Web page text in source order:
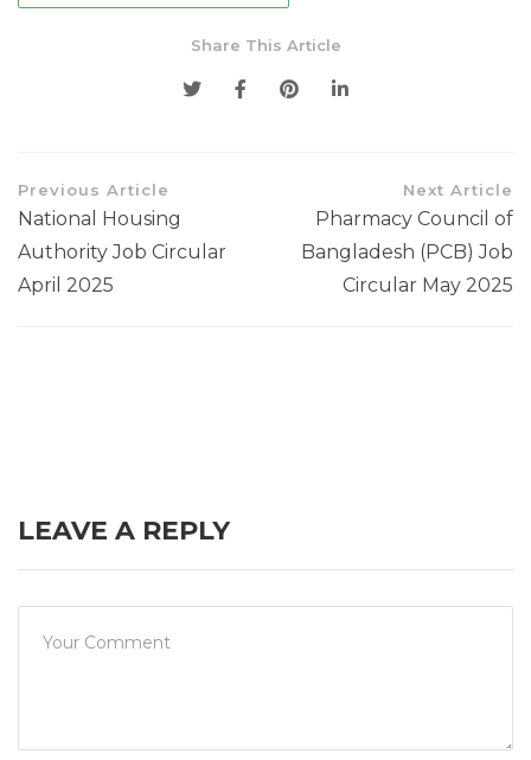
Share This Article
Previous Article
National Housing
Authority Job Circular
April 2025
Next Article
Pharmacy Council of
Bangladesh (PCB) Job
Circular May 2025
LEAVE A REPLY